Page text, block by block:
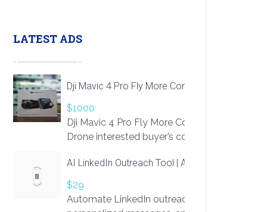
LATEST ADS
Dji Mavic 4 Pro Fly More Combo Drone
$1000
Dji Mavic 4 Pro Fly More Combo
Drone interested buyer’s contact me
AI LinkedIn Outreach Tool | Automate Lead
$29
Automate LinkedIn outreach with AI. Find